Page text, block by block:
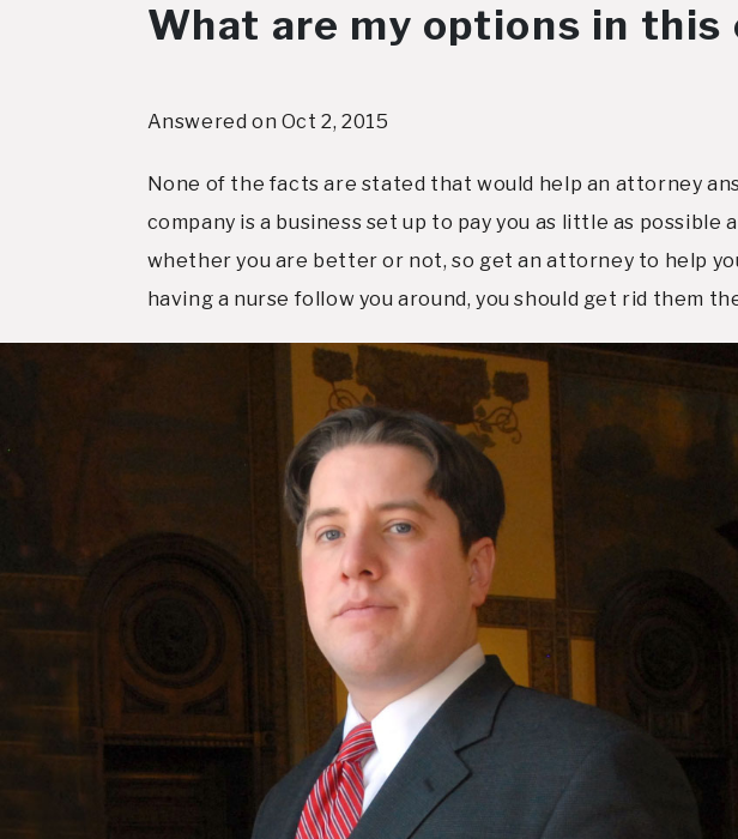
What are my options in this
Answered on Oct 2, 2015
None of the facts are stated that would help an attorney
company is a business set up to pay you as little as
whether you are better or not, so get an attorney to help
having a nurse follow you around, you should get rid them